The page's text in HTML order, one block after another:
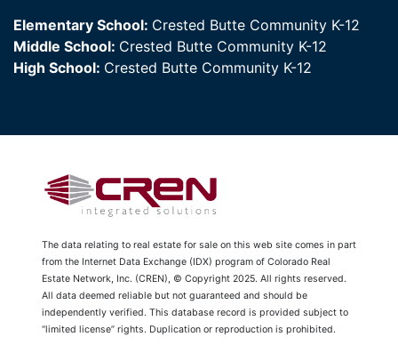
Elementary School: Crested Butte Community K-12
Middle School: Crested Butte Community K-12
High School: Crested Butte Community K-12
The data relating to real estate for sale on this web site comes in part
from the Internet Data Exchange (IDX) program of Colorado Real
Estate Network, Inc. (CREN), © Copyright 2025. All rights reserved.
All data deemed reliable but not guaranteed and should be
independently verified. This database record is provided subject to
“limited license” rights. Duplication or reproduction is prohibited.